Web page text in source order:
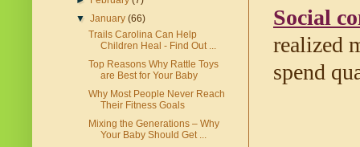
Social
realized
spend
▼January(66)
Trails Carolina Can Help
Children Heal - Find Out ...
Top Reasons Why Rattle Toys
are Best for Your Baby
Why Most People Never Reach
Their Fitness Goals
Mixing the Generations – Why
Your Baby Should Get ...